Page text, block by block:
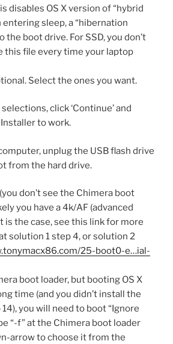
disables OS X version of “hybrid
entering sleep, a “hibernation
the boot drive. For SSD, you don’t
this file every time your laptop
Select the ones you want.
click ‘Continue’ and
to work.
unplug the USB flash drive
from the hard drive.
don’t see the Chimera boot
you have a 4k/AF (advanced
is the case, see this link for more
solution 1 step 4, or solution 2
25-boot0-e…ial-
boot loader, but booting OS X
time (and you didn’t install the
you will need to boot “Ignore
“-f” at the Chimera boot loader
arrow to choose it from the